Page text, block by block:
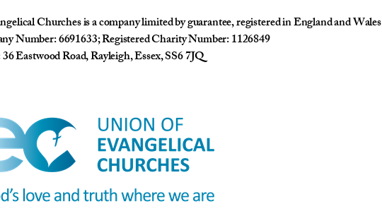
Churches is a company limited by guarantee, registered in England and Wales
Number: 6691633; Registered Charity Number: 1126849
Eastwood Road, Rayleigh, Essex, SS6 7JQ